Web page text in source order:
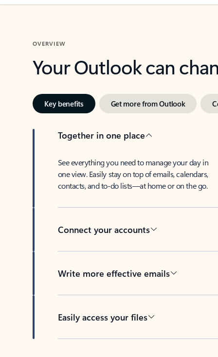
OVERVIEW
Your Outlook can
Key benefits Get more from Outlook
Together in one place
See everything you need to manage your day in
one view. Easily stay on top of emails, calendars,
contacts, and to-do lists—at home or on the go.
Connect your accounts
Write more effective emails
Easily access your files